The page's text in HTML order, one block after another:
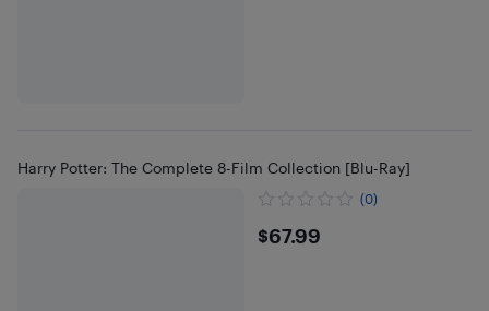
Harry Potter: The Complete 8-Film Collection [Blu-Ray]
(0)
$67.99
$67.99